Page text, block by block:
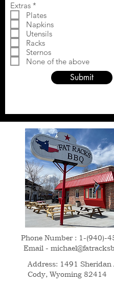
Extras *
e
q
u
i
r
e
d
Plates
Napkins
Utensils
Racks
Sternos
None of the above
Submit
Phone Number : 1-(940)-
Email -
Address: 1491 Sheridan
Cody, Wyoming 82414